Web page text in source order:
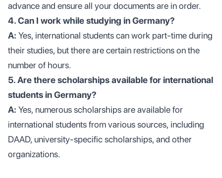
advance and ensure all your documents are in order.
4. Can I work while studying in Germany?
A: Yes, international students can work part-time during
their studies, but there are certain restrictions on the
number of hours.
5. Are there scholarships available for international
students in Germany?
A: Yes, numerous scholarships are available for
international students from various sources, including
DAAD, university-specific scholarships, and other
organizations.